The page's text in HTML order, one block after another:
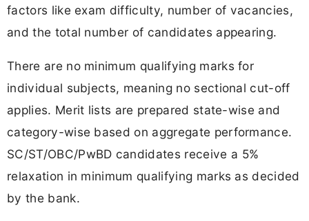
factors like exam difficulty, number of vacancies,
and the total number of candidates appearing.
There are no minimum qualifying marks for
individual subjects, meaning no sectional cut-off
applies. Merit lists are prepared state-wise and
category-wise based on aggregate performance.
SC/ST/OBC/PwBD candidates receive a 5%
relaxation in minimum qualifying marks as decided
by the bank.